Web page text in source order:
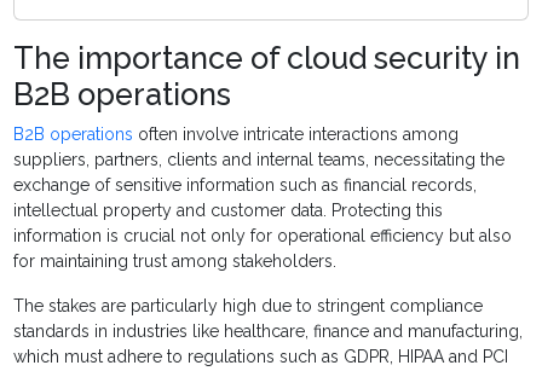
The importance of cloud security in
B2B operations
B2B operations often involve intricate interactions among
suppliers, partners, clients and internal teams, necessitating the
exchange of sensitive information such as financial records,
intellectual property and customer data. Protecting this
information is crucial not only for operational efficiency but also
for maintaining trust among stakeholders.
The stakes are particularly high due to stringent compliance
standards in industries like healthcare, finance and manufacturing,
which must adhere to regulations such as GDPR, HIPAA and PCI